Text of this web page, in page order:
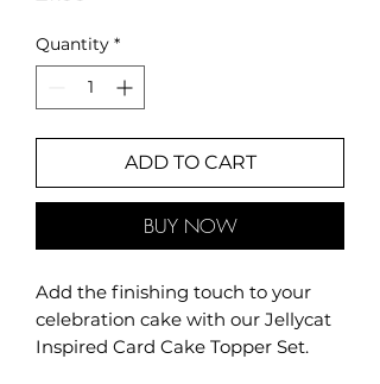
Quantity *
ADD TO CART
BUY NOW
Add the finishing touch to your
celebration cake with our Jellycat
Inspired Card Cake Topper Set.